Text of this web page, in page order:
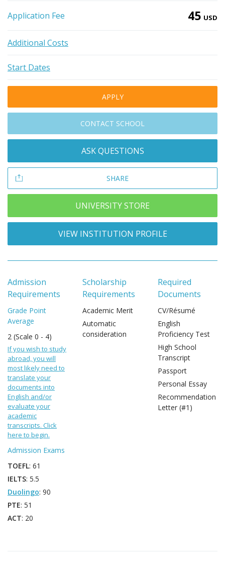
Application Fee 45 USD
Additional Costs
Start Dates
APPLY
CONTACT SCHOOL
ASK QUESTIONS
SHARE
UNIVERSITY STORE
VIEW INSTITUTION PROFILE
Admission
Requirements
Grade Point
Average
2 (Scale 0 - 4)
If you wish to study
abroad, you will
most likely need to
translate your
documents into
English and/or
evaluate your
academic
transcripts. Click
here to begin.
Admission Exams
TOEFL: 61
IELTS: 5.5
Duolingo: 90
PTE: 51
ACT: 20
Scholarship
Requirements
Academic Merit
Automatic
consideration
Required
Documents
CV/Résumé
English
Proficiency Test
High School
Transcript
Passport
Personal Essay
Recommendation
Letter (#1)